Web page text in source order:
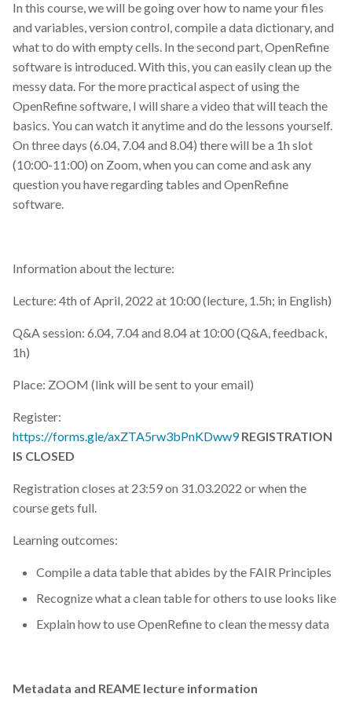
In this course, we will be going over how to name your files
and variables, version control, compile a data dictionary, and
what to do with empty cells. In the second part, OpenRefine
software is introduced. With this, you can easily clean up the
messy data. For the more practical aspect of using the
OpenRefine software, I will share a video that will teach the
basics. You can watch it anytime and do the lessons yourself.
On three days (6.04, 7.04 and 8.04) there will be a 1h slot
(10:00-11:00) on Zoom, when you can come and ask any
question you have regarding tables and OpenRefine
software.
Information about the lecture:
Lecture: 4th of April, 2022 at 10:00 (lecture, 1.5h; in English)
Q&A session: 6.04, 7.04 and 8.04 at 10:00 (Q&A, feedback,
1h)
Place: ZOOM (link will be sent to your email)
Register:
https://forms.gle/axZTA5rw3bPnKDww9 REGISTRATION
IS CLOSED
Registration closes at 23:59 on 31.03.2022 or when the
course gets full.
Learning outcomes:
Compile a data table that abides by the FAIR Principles
Recognize what a clean table for others to use looks like
Explain how to use OpenRefine to clean the messy data
Metadata and REAME lecture information